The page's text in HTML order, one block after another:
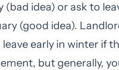
(bad idea) or ask to
(good idea).
early in winter if
but generally,